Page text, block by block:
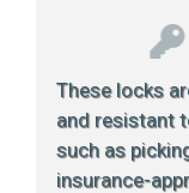
These locks
and resistant
such as
insurance-